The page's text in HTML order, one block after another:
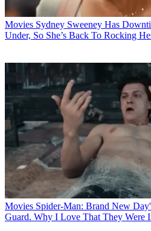
Movies Sydney Sweeney Has
Under, So She’s Back To Rocking
Movies Spider-Man: Brand New
Guard. Why I Love That They Were